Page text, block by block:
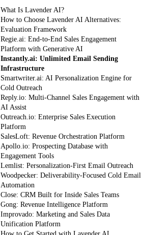
What Is Lavender AI?
How to Choose Lavender AI Alternatives:
Evaluation Framework
Regie.ai: End-to-End Sales Engagement
Platform with Generative AI
Instantly.ai: Unlimited Email Sending
Infrastructure
Smartwriter.ai: AI Personalization Engine for
Cold Outreach
Reply.io: Multi-Channel Sales Engagement with
AI Assist
Outreach.io: Enterprise Sales Execution
Platform
SalesLoft: Revenue Orchestration Platform
Apollo.io: Prospecting Database with
Engagement Tools
Lemlist: Personalization-First Email Outreach
Woodpecker: Deliverability-Focused Cold Email
Automation
Close: CRM Built for Inside Sales Teams
Gong: Revenue Intelligence Platform
Improvado: Marketing and Sales Data
Unification Platform